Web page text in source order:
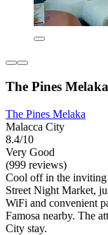
The Pines Melaka
The Pines Melaka
Malacca City
8.4/10
Very Good
(999 reviews)
Cool off in the
Street Night Market,
WiFi and convenient
Famosa nearby. The
City stay.